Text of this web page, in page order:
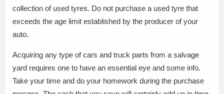
collection of used tyres. Do not purchase a used tyre that
exceeds the age limit established by the producer of your
auto.
Acquiring any type of cars and truck parts from a salvage
yard requires one to have an essential eye and some info.
Take your time and do your homework during the purchase